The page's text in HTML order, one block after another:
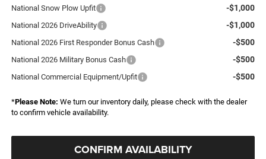
National Snow Plow Upfit
-$1,000
National 2026 DriveAbility -$1,000
National 2026 First Responder Bonus Cash -$500
National 2026 Military Bonus Cash -$500
National Commercial Equipment/Upfit -$500
*Please Note: We turn our inventory daily, please check with the dealer
to confirm vehicle availability.
CONFIRM AVAILABILITY